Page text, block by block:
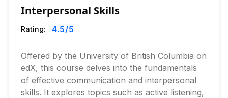
Interpersonal Skills
Rating: 4.5/5
Offered by the University of British Columbia on
edX, this course delves into the fundamentals
of effective communication and interpersonal
skills. It explores topics such as active listening,